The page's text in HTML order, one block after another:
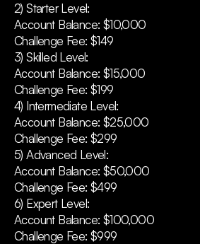
2) Starter Level:
Account Balance: $10,000
Challenge Fee: $149
3) Skilled Level:
Account Balance: $15,000
Challenge Fee: $199
4) Intermediate Level:
Account Balance: $25,000
Challenge Fee: $299
5) Advanced Level:
Account Balance: $50,000
Challenge Fee: $499
6) Expert Level:
Account Balance: $100,000
Challenge Fee: $999